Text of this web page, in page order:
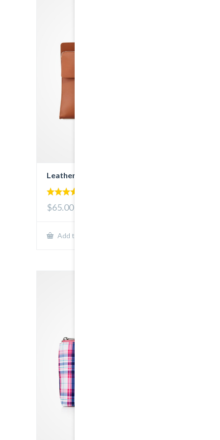
Leather Bag
out of 5
$65.00
Add to cart